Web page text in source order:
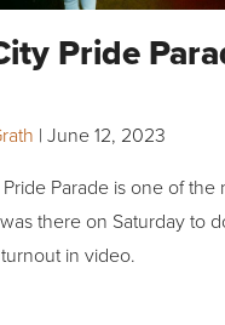
Pride
| June 12, 2023
Parade is one of the
there on Saturday to
in video.